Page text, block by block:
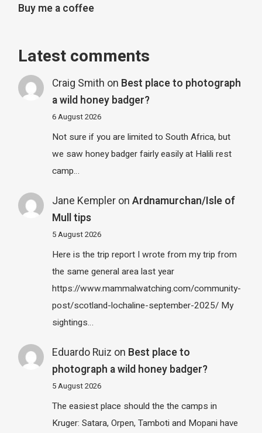
Buy me a coffee
Latest comments
Craig Smith on Best place to photograph
a wild honey badger?
6 August 2026
Not sure if you are limited to South Africa, but
we saw honey badger fairly easily at Halili rest
camp…
Jane Kempleron Ardnamurchan/Isle of
Mull tips
5 August 2026
Here is the trip report I wrote from my trip from
the same general area last year
https://www.mammalwatching.com/community-
post/scotland-lochaline-september-2025/ My
sightings…
Eduardo Ruiz on Best place to
photograph a wild honey badger?
5 August 2026
The easiest place should the the camps in
Kruger: Satara, Orpen, Tamboti and Mopani have